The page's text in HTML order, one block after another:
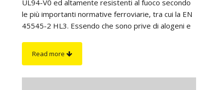
UL94-V0 ed altamente resistenti al fuoco secondo
le più importanti normative ferroviarie, tra cui la EN
45545-2 HL3. Essendo che sono prive di alogeni e
gas tossici. Sono adatte per l’utilizzo in applicazioni
Read more